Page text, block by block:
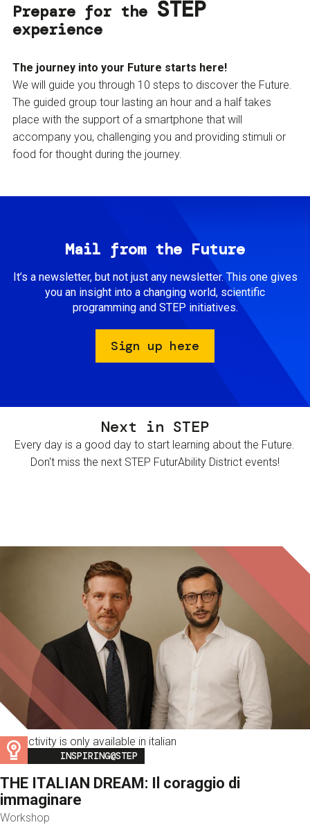
Prepare for the STEP
experience
The journey into your Future starts here!
We will guide you through 10 steps to discover the Future.
The guided group tour lasting an hour and a half takes
place with the support of a smartphone that will
accompany you, challenging you and providing stimuli or
food for thought during the journey.
Mail from the Future
It’s a newsletter, but not just any newsletter. This one gives
you an insight into a changing world, scientific
programming and STEP initiatives.
Sign up here
Next in STEP
Every day is a good day to start learning about the Future.
Don't miss the next STEP FuturAbility District events!
This activity is only available in italian
Image
INSPIRING@STEP
THE ITALIAN DREAM: Il coraggio di
immaginare
Workshop